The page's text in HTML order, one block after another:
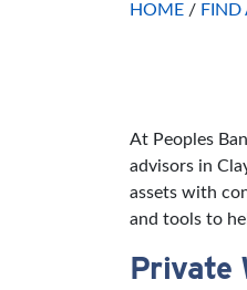
HOME / FIND
At Peoples
advisors in
assets with
and tools to
Private